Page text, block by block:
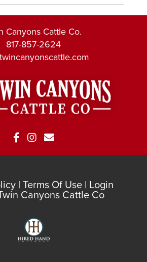
Canyons Cattle Co.
817-857-2624
Terms Of Use Login
Canyons Cattle Co